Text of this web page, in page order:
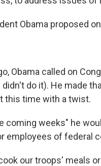
Obama proposed
Obama called on
do it). He made
this time with a twist.
coming weeks" he
employees of federal
our troops' meals